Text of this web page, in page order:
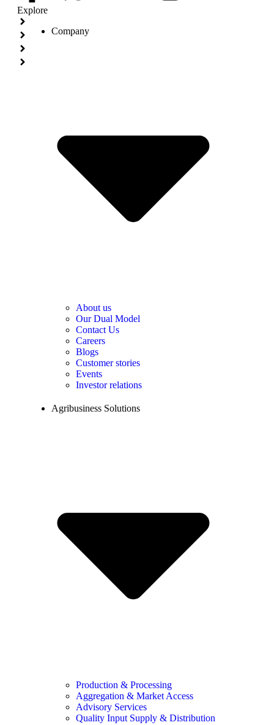
Explore
Company
About us
Our Dual Model
Contact Us
Careers
Blogs
Customer stories
Events
Investor relations
Agribusiness Solutions
Production & Processing
Aggregation & Market Access
Advisory Services
Quality Input Supply & Distribution